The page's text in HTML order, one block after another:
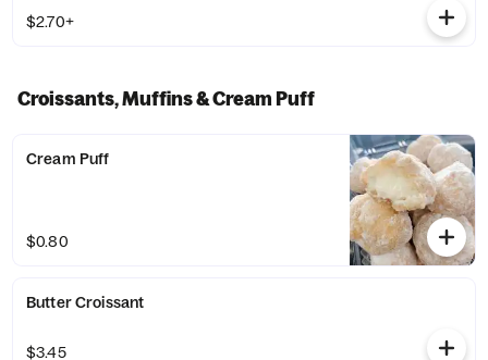
$2.70+
Croissants, Muffins & Cream Puff
Cream Puff
$0.80
Butter Croissant
$3.45